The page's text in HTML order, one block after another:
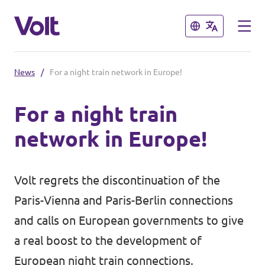
Close
English
Volt in Austria
Burgenland
Carinthia
Close
Policies
About Volt
People
News
News / For a night train network in Europe!
For a night train
network in Europe!
Volt regrets the discontinuation of the
Paris-Vienna and Paris-Berlin connections
and calls on European governments to give
a real boost to the development of
European night train connections.